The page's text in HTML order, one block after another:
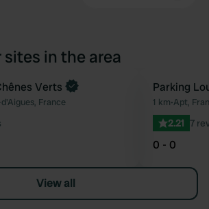
in the area
Favourite
Verts
France
Parking
1 km•Apt,
2.21 7
0 - 0
View all